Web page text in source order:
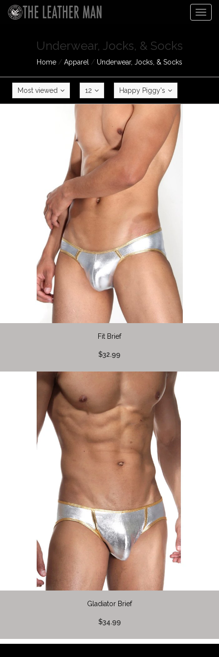
Underwear, Jocks, & Socks
Home / Apparel / Underwear, Jocks, & Socks
Most viewed 12 Happy Piggy's
Fit Brief
$32.99
Gladiator Brief
$34.99